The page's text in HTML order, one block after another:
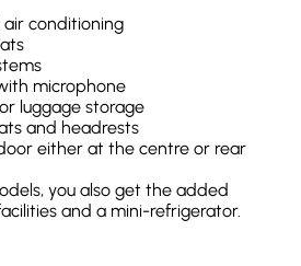
air conditioning
microphone
luggage storage
and headrests
either at the centre or rear
you also get the added
and a mini-refrigerator.